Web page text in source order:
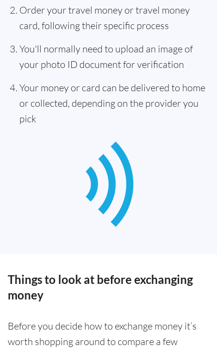
Order your travel money or travel money
card, following their specific process
You'll normally need to upload an image of
your photo ID document for verification
Your money or card can be delivered to home
or collected, depending on the provider you
pick
Things to look at before exchanging
money
Before you decide how to exchange money it’s
worth shopping around to compare a few